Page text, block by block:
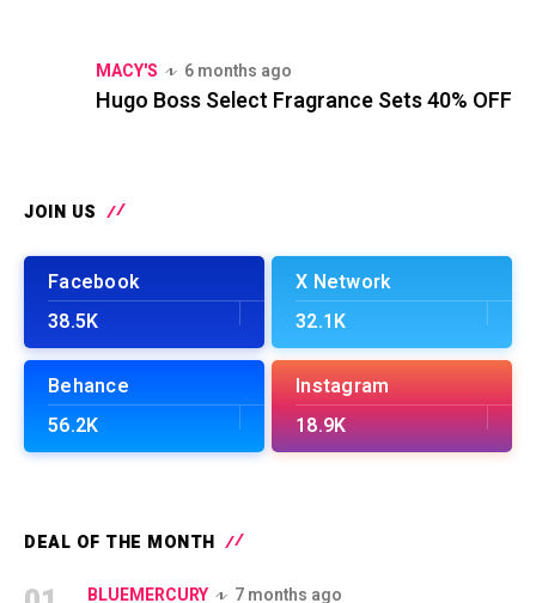
MACY'S 6 months ago
Hugo Boss Select Fragrance Sets 40% OFF
JOIN US
Facebook
38.5K
X Network
32.1K
Behance
56.2K
Instagram
18.9K
DEAL OF THE MONTH
BLUEMERCURY 7 months ago